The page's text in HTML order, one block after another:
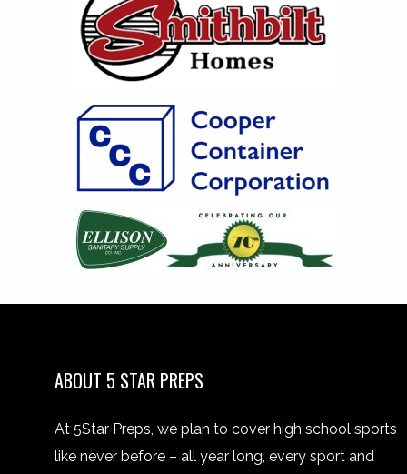
ABOUT 5 STAR PREPS
At 5Star Preps, we plan to cover high school sports
like never before – all year long, every sport and